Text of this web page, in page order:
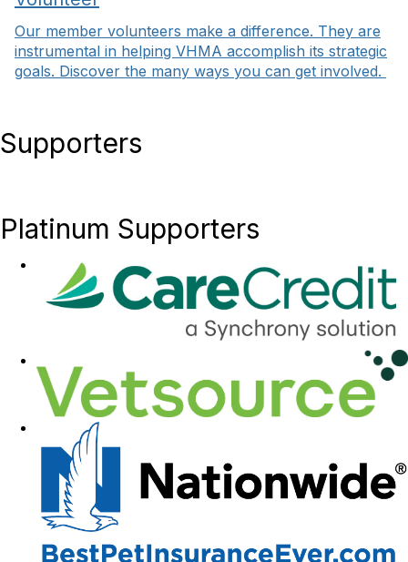
Our member volunteers make a difference. They are
instrumental in helping VHMA accomplish its strategic
goals. Discover the many ways you can get involved.
Supporters
Platinum Supporters